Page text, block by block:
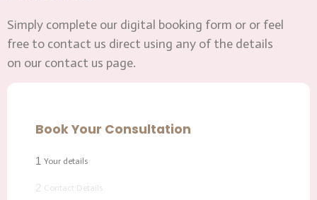
Simply complete our digital booking form or or feel
free to contact us direct using any of the details
on our contact us page.
Book Your Consultation
1 Your details
2 Contact Details